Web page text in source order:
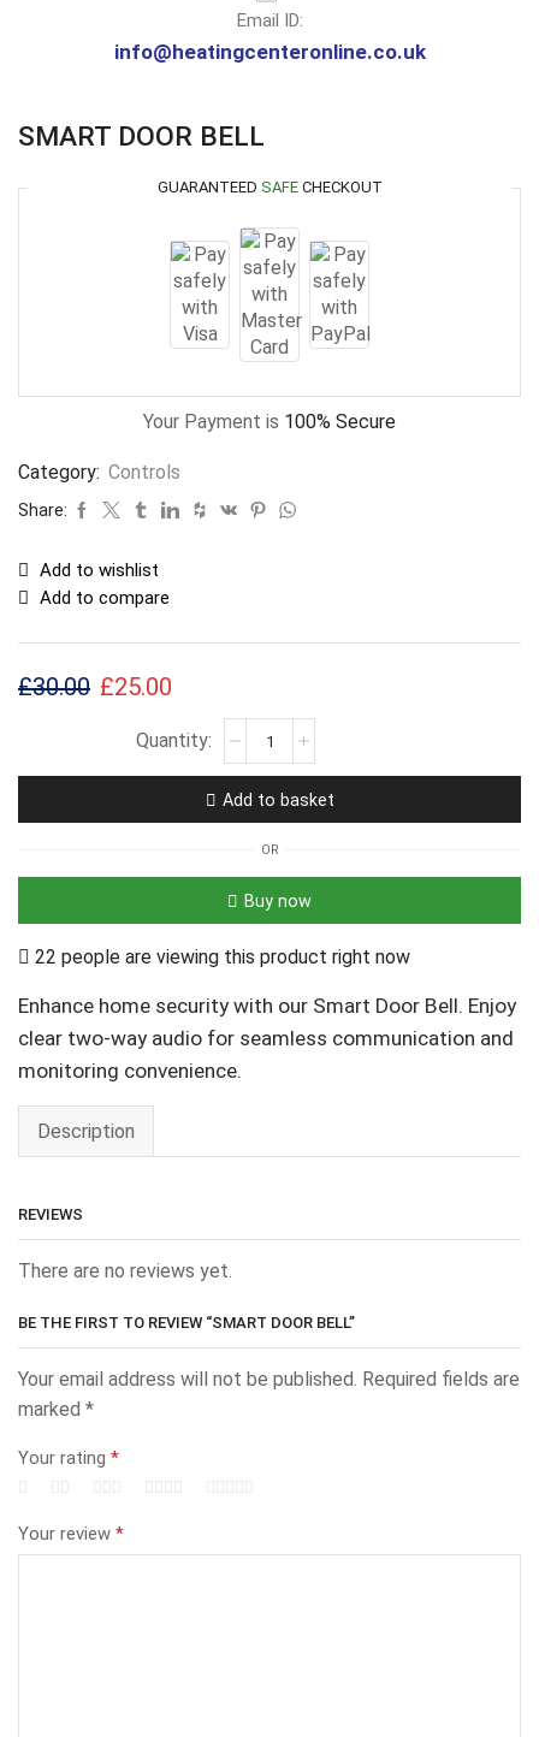
Email ID:
info@heatingcenteronline.co.uk
SMART DOOR BELL
GUARANTEED SAFECHECKOUT
Your Payment is 100% Secure
Category: Controls
Share:
Add to wishlist
Add to compare
£30.00 £25.00
Add to basket
OR
Buy now
22 people are viewing this product right now
Enhance home security with our Smart Door Bell. Enjoy
clear two-way audio for seamless communication and
monitoring convenience.
Description
REVIEWS
There are no reviews yet.
BE THE FIRST TO REVIEW “SMART DOOR BELL”
Your email address will not be published. Required fields are
marked *
Your rating *
Your review *